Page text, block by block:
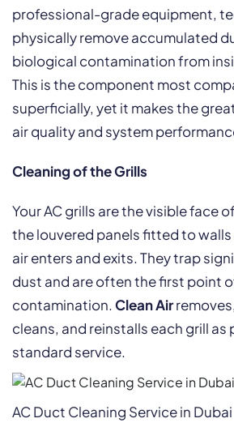
professional-grade equipment,
physically remove accumulated
biological contamination from
This is the component most
superficially, yet it makes the
air quality and system
Cleaning of the Grills
Your AC grills are the visible face
the louvered panels fitted to
air enters and exits. They trap
dust and are often the first point
contamination. Clean Air
cleans, and reinstalls each grill as
standard service.
AC Duct Cleaning Service in Dubai